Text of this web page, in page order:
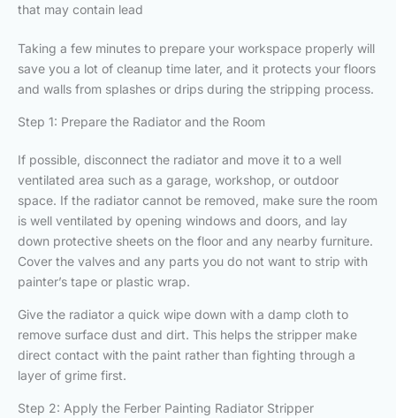
that may contain lead
Taking a few minutes to prepare your workspace properly will
save you a lot of cleanup time later, and it protects your floors
and walls from splashes or drips during the stripping process.
Step 1: Prepare the Radiator and the Room
If possible, disconnect the radiator and move it to a well
ventilated area such as a garage, workshop, or outdoor
space. If the radiator cannot be removed, make sure the room
is well ventilated by opening windows and doors, and lay
down protective sheets on the floor and any nearby furniture.
Cover the valves and any parts you do not want to strip with
painter’s tape or plastic wrap.
Give the radiator a quick wipe down with a damp cloth to
remove surface dust and dirt. This helps the stripper make
direct contact with the paint rather than fighting through a
layer of grime first.
Step 2: Apply the Ferber Painting Radiator Stripper